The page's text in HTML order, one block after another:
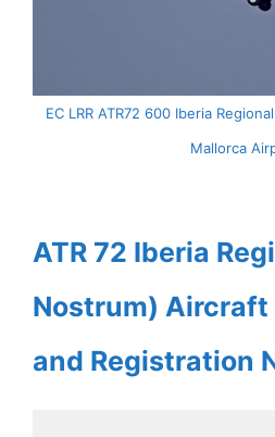
EC LRR ATR72 600 Iberia
Mallorca
ATR 72 Iberia
Nostrum) Aircraft
and Registration